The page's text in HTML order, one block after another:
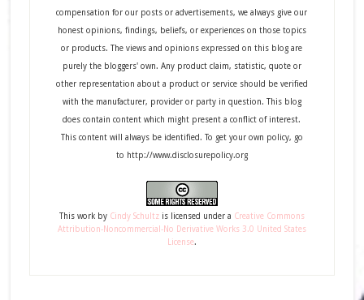
compensation for our posts or advertisements, we always give our
honest opinions, findings, beliefs, or experiences on those topics
or products. The views and opinions expressed on this blog are
purely the bloggers' own. Any product claim, statistic, quote or
other representation about a product or service should be verified
with the manufacturer, provider or party in question. This blog
does contain content which might present a conflict of interest.
This content will always be identified. To get your own policy, go
to http://www.disclosurepolicy.org
This workby Cindy Schultzis licensed under a Creative Commons
Attribution-Noncommercial-No Derivative Works 3.0 United States
License.